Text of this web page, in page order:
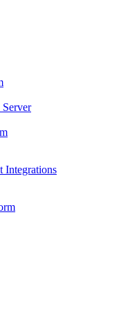
Integrations